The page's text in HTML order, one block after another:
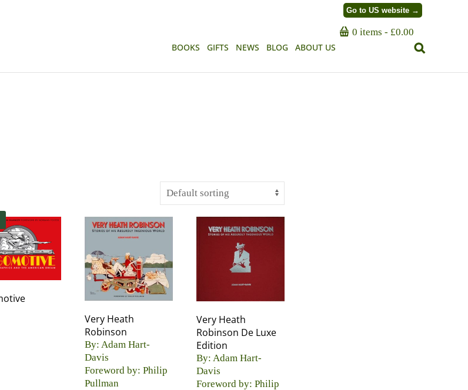
Go to US website →
BOOKS GIFTS NEWS BLOG ABOUT US
0 items £0.00
Very Heath
Robinson
By: Adam Hart-
Davis
Foreword by: Philip
Pullman
Very Heath
Robinson De Luxe
Edition
By: Adam Hart-
Davis
Foreword by: Philip